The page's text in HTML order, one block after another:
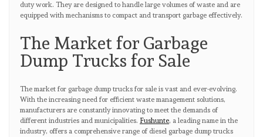
duty work. They are designed to handle large volumes of waste and are
equipped with mechanisms to compact and transport garbage effectively.
The Market for Garbage
Dump Trucks for Sale
The market for garbage dump trucks for sale is vast and ever-evolving.
With the increasing need for efficient waste management solutions,
manufacturers are constantly innovating to meet the demands of
different industries and municipalities. Fushunte, a leading name in the
industry, offers a comprehensive range of diesel garbage dump trucks